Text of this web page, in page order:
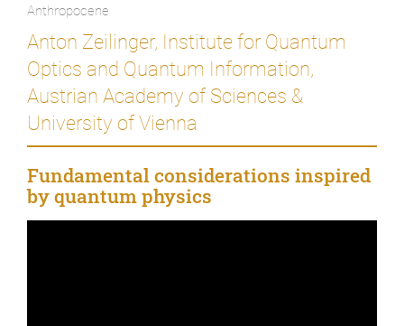
Anthropocene
Anton Zeilinger, Institute for Quantum
Optics and Quantum Information,
Austrian Academy of Sciences &
University of Vienna
Fundamental considerations inspired
by quantum physics